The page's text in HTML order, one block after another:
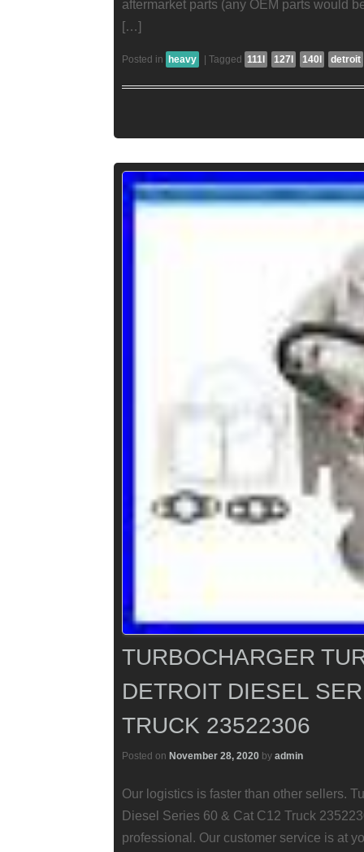
aftermarket parts (any OEM parts would
[…]
Posted in heavy | Tagged 111l 127l 140l detroit
TURBOCHARGER
DETROIT DIESEL
TRUCK 23522306
Posted on November 28, 2020 by admin
Our logistics is faster than other sellers.
Diesel Series 60 & Cat C12 Truck
professional. Our customer service is at